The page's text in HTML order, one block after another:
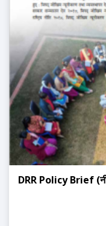
DRR Policy Brief